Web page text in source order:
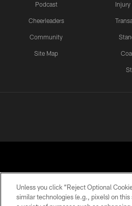
Podcast
Cheerleaders
Community
Site Map
Injury
Unless you click “Reject Optional
similar technologies (e.g., pixels) on